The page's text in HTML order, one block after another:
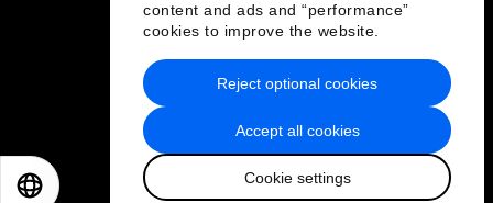
content and ads and “performance”
cookies to improve the website.
Accept all cookies
Cookie settings
Reject optional cookies
Privacy Policy & Terms of Service
Sitemap
2026 World Economic Forum
日本語